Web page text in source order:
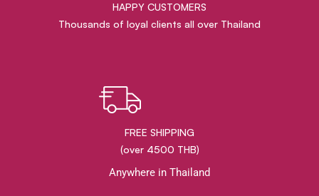
HAPPY CUSTOMERS
Thousands of loyal clients all over Thailand
FREE SHIPPING
(over 4500 THB)
Anywhere in Thailand